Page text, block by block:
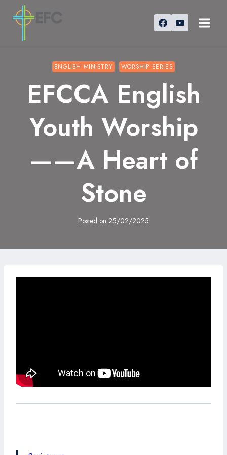
ENGLISH MINISTRY WORSHIP SERIES
EFCCA English
Youth Worship
——A Heart of
Stone
Posted on 25/02/2025